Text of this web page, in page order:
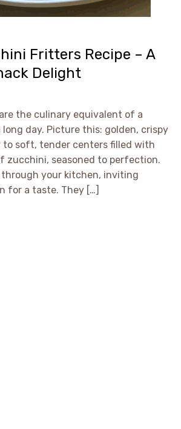
Fritters Recipe – A
Delight
the culinary equivalent of a
day. Picture this: golden, crispy
to soft, tender centers filled with
zucchini, seasoned to perfection.
your kitchen, inviting
for a taste. They […]